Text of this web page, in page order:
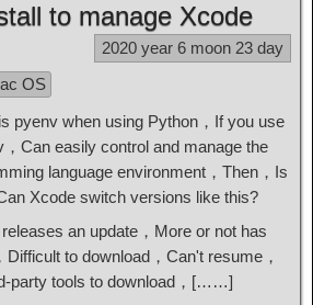
to manage Xcode
2020 year 6 moon 23 day
OS
pyenv when using Python，If you use
Can easily control and manage the
language environment，Then，Is
Xcode switch versions like this?
an update，More or not has
to download，Can't resume，
party tools to download，[……]